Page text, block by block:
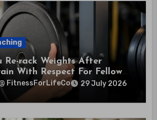
Re-rack Weights After
With Respect For Fellow
FitnessForLifeCo 29 July 2026